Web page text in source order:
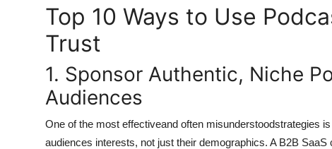
Top 10 Ways to Use
Trust
1. Sponsor Authentic, Niche
Audiences
One of the most effectiveand often misunderstoodstrategies
audiences interests, not just their demographics. A B2B